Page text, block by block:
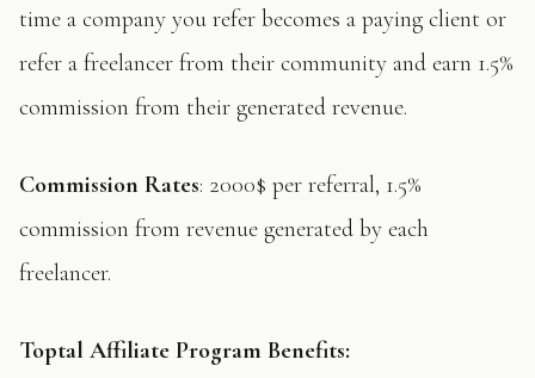
time a company you refer becomes a paying client or
refer a freelancer from their community and earn 1.5%
commission from their generated revenue.
Commission Rates: 2000$ per referral, 1.5%
commission from revenue generated by each
freelancer.
Toptal Affiliate Program Benefits: